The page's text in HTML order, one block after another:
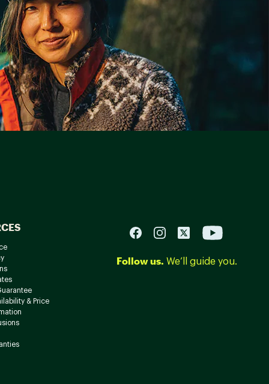
& Price
Follow us. We’ll guide you.